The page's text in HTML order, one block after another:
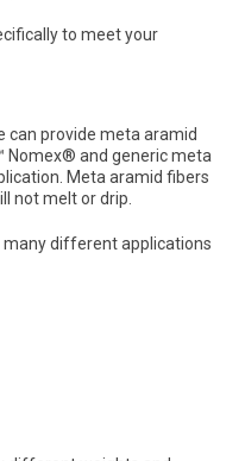
to meet your
can provide meta aramid
Nomex® and generic meta
Meta aramid fibers
not melt or drip.
many different applications